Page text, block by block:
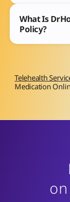
What Is
Policy?
Telehealth
Medication